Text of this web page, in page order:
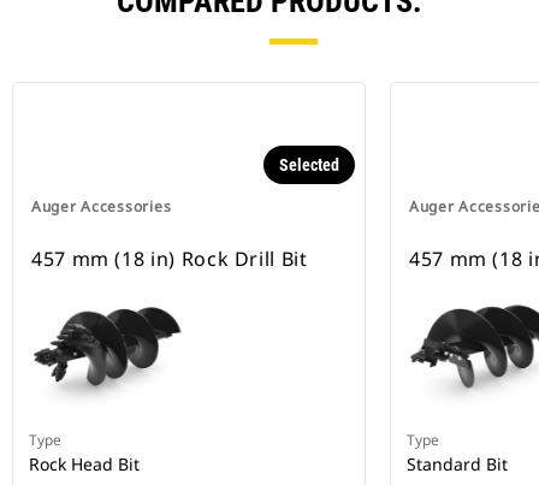
Auger Accessories
Selected
457 mm (18 in) Rock Drill Bit
Type
Rock Head Bit
Auger
457 mm (18
Type
Standard Bit